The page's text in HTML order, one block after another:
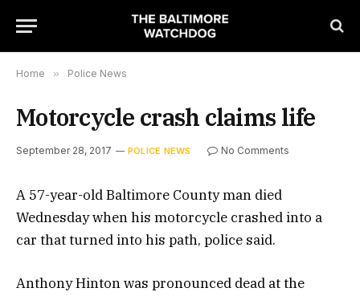
Home » Police News
Motorcycle crash claims life
September 28, 2017 POLICE NEWS No Comments
A 57-year-old Baltimore County man died
Wednesday when his motorcycle crashed into a
car that turned into his path, police said.
Anthony Hinton was pronounced dead at the